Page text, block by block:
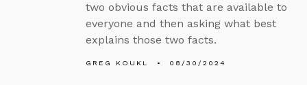
two obvious facts that are available to
everyone and then asking what best
explains those two facts.
GREG KOUKL 08/30/2024